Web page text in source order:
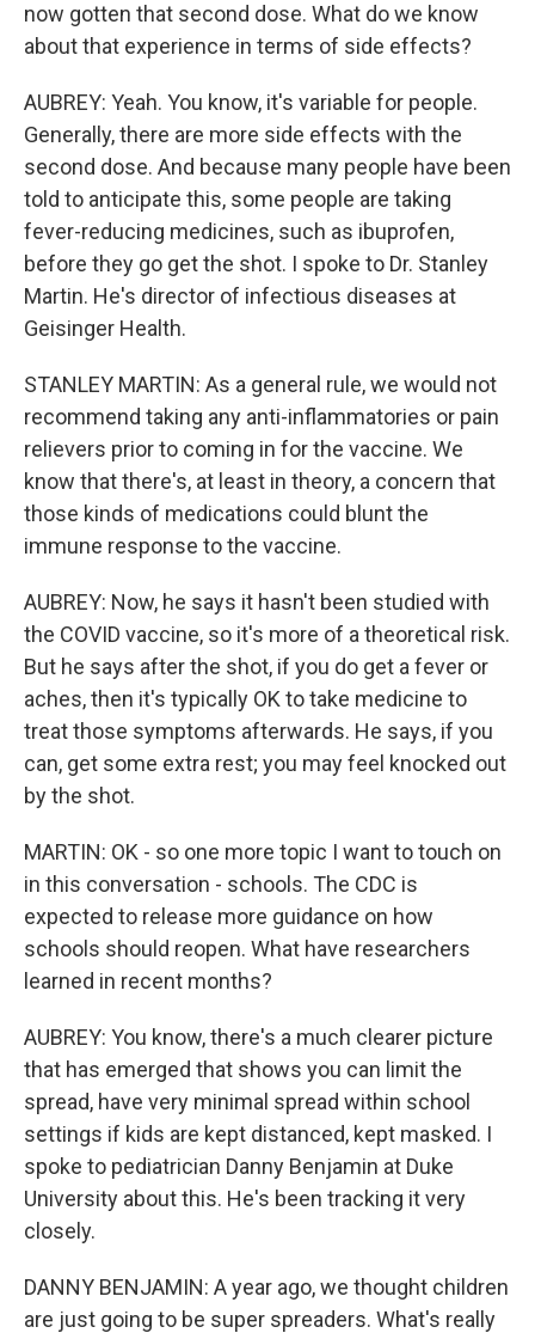
now gotten that second dose. What do we know
about that experience in terms of side effects?
AUBREY: Yeah. You know, it's variable for people.
Generally, there are more side effects with the
second dose. And because many people have been
told to anticipate this, some people are taking
fever-reducing medicines, such as ibuprofen,
before they go get the shot. I spoke to Dr. Stanley
Martin. He's director of infectious diseases at
Geisinger Health.
STANLEY MARTIN: As a general rule, we would not
recommend taking any anti-inflammatories or pain
relievers prior to coming in for the vaccine. We
know that there's, at least in theory, a concern that
those kinds of medications could blunt the
immune response to the vaccine.
AUBREY: Now, he says it hasn't been studied with
the COVID vaccine, so it's more of a theoretical risk.
But he says after the shot, if you do get a fever or
aches, then it's typically OK to take medicine to
treat those symptoms afterwards. He says, if you
can, get some extra rest; you may feel knocked out
by the shot.
MARTIN: OK - so one more topic I want to touch on
in this conversation - schools. The CDC is
expected to release more guidance on how
schools should reopen. What have researchers
learned in recent months?
AUBREY: You know, there's a much clearer picture
that has emerged that shows you can limit the
spread, have very minimal spread within school
settings if kids are kept distanced, kept masked. I
spoke to pediatrician Danny Benjamin at Duke
University about this. He's been tracking it very
closely.
DANNY BENJAMIN: A year ago, we thought children
are just going to be super spreaders. What's really